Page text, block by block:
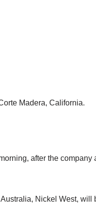
Madera, California.
after the company
Nickel West, will